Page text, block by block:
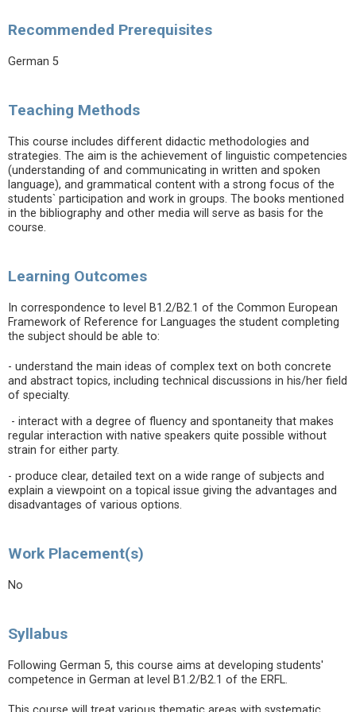
Recommended Prerequisites
German 5
Teaching Methods
This course includes different didactic methodologies and
strategies. The aim is the achievement of linguistic competencies
(understanding of and communicating in written and spoken
language), and grammatical content with a strong focus of the
students` participation and work in groups. The books mentioned
in the bibliography and other media will serve as basis for the
course.
Learning Outcomes
In correspondence to level B1.2/B2.1 of the Common European
Framework of Reference for Languages the student completing
the subject should be able to:
- understand the main ideas of complex text on both concrete
and abstract topics, including technical discussions in his/her field
of specialty.
- interact with a degree of fluency and spontaneity that makes
regular interaction with native speakers quite possible without
strain for either party.
- produce clear, detailed text on a wide range of subjects and
explain a viewpoint on a topical issue giving the advantages and
disadvantages of various options.
Work Placement(s)
No
Syllabus
Following German 5, this course aims at developing students'
competence in German at level B1.2/B2.1 of the ERFL.